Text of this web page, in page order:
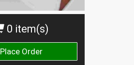
0 item(s)
Place Order